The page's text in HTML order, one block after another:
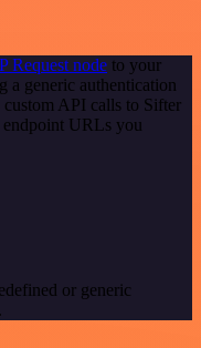
Request node to your
a generic authentication
API calls to Sifter
endpoint URLs you
or generic